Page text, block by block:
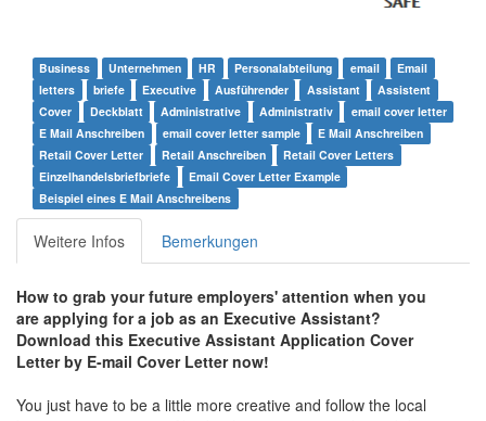
Business Unternehmen HR Personalabteilung email
Email
letters
briefe Executive Ausführender Assistant
Assistent
Cover
Deckblatt Administrative Administrativ
email cover letter
E Mail Anschreiben
email cover letter sample
E Mail Anschreiben
Retail Cover Letter
Retail Anschreiben
Retail Cover Letters
Einzelhandelsbriefbriefe
Email Cover Letter Example
Beispiel eines E Mail Anschreibens
Weitere Infos Bemerkungen
How to grab your future employers' attention when you
are applying for a job as an Executive Assistant?
Download this Executive Assistant Application Cover
Letter by E-mail Cover Letternow!
You just have to be a little more creative and follow the local